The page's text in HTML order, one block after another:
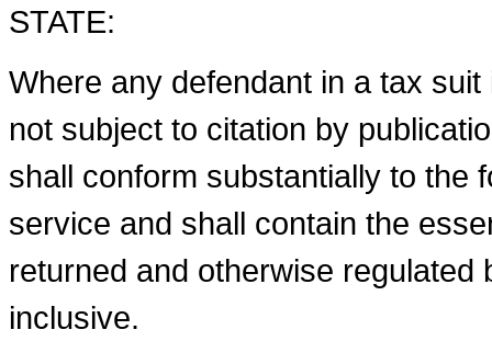
STATE:
Where any defendant in a tax
not subject to citation by
shall conform substantially to the
service and shall contain the
returned and otherwise
inclusive.